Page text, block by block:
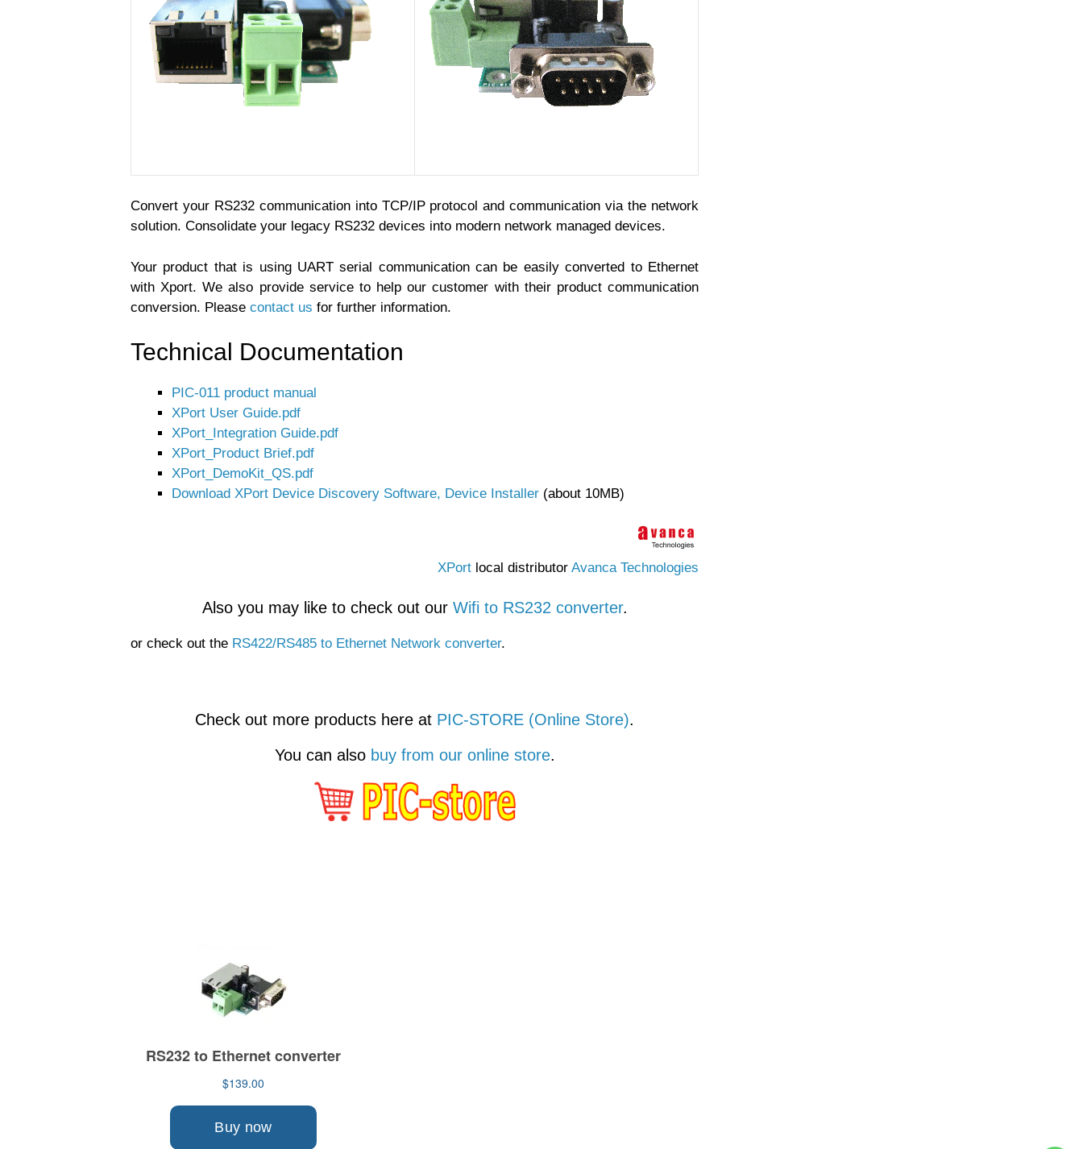
Convert your RS232 communication into TCP/IP protocol and communication via the network
solution. Consolidate your legacy RS232 devices into modern network managed devices.
Your product that is using UART serial communication can be easily converted to Ethernet
with Xport. We also provide service to help our customer with their product communication
conversion. Please contact us for further information.
Technical Documentation
PIC-011 product manual
XPort User Guide.pdf
XPort_Integration Guide.pdf
XPort_Product Brief.pdf
XPort_DemoKit_QS.pdf
Download XPort Device Discovery Software, Device Installer (about 10MB)
XPort local distributor Avanca Technologies
Also you may like to check out our Wifi to RS232 converter.
or check out the RS422/RS485 to Ethernet Network converter.
Check out more products here at PIC-STORE (Online Store).
You can also buy from our online store.